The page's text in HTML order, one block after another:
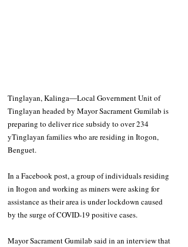
Tinglayan, Kalinga―Local Government Unit of
Tinglayan headed by Mayor Sacrament Gumilab is
preparing to deliver rice subsidy to over 234
yTinglayan families who are residing in Itogon,
Benguet.
In a Facebook post, a group of individuals residing
in Itogon and working as miners were asking for
assistance as their area is under lockdown caused
by the surge of COVID-19 positive cases.
Mayor Sacrament Gumilab said in an interview that